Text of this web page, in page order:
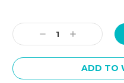
Decrease
Quantity:
Increase
Quantity:
ADD TO